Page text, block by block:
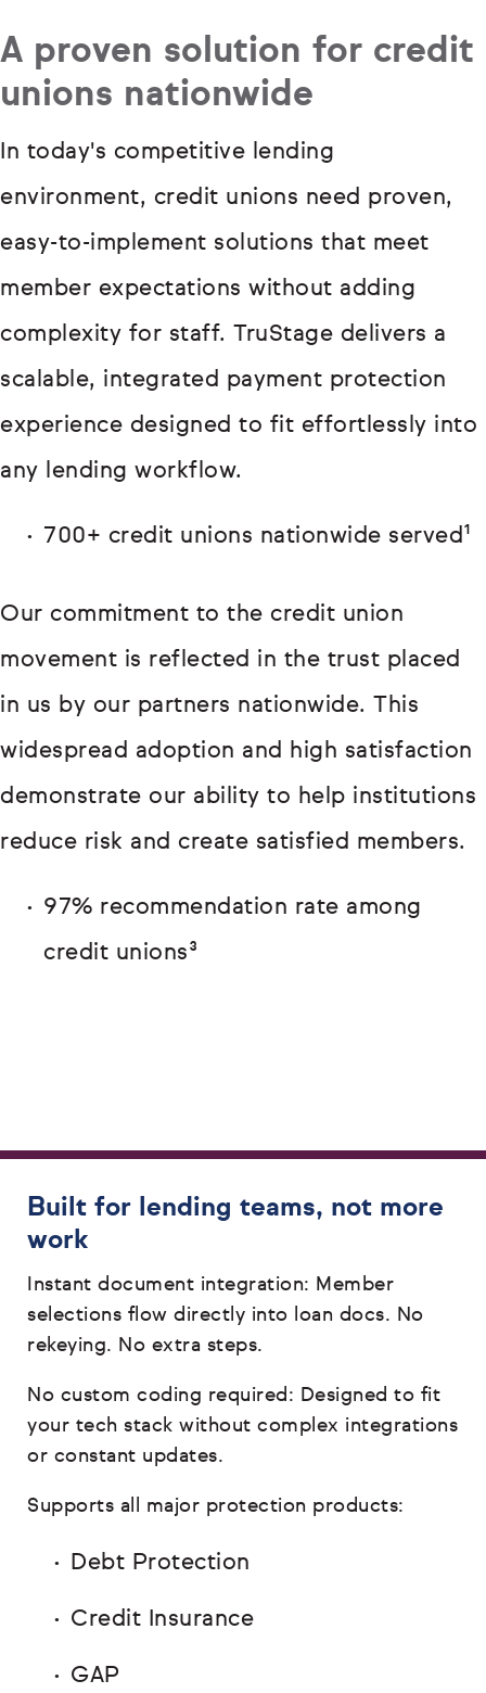
A proven solution for credit
unions nationwide
In today's competitive lending
environment, credit unions need proven,
easy-to-implement solutions that meet
member expectations without adding
complexity for staff. TruStage delivers a
scalable, integrated payment protection
experience designed to fit effortlessly into
any lending workflow.
700+ credit unions nationwide served¹
Our commitment to the credit union
movement is reflected in the trust placed
in us by our partners nationwide. This
widespread adoption and high satisfaction
demonstrate our ability to help institutions
reduce risk and create satisfied members.
97% recommendation rate among
credit unions³
Built for lending teams, not more
work
Instant document integration: Member
selections flow directly into loan docs. No
rekeying. No extra steps.
No custom coding required: Designed to fit
your tech stack without complex integrations
or constant updates.
Supports all major protection products:
Debt Protection
Credit Insurance
GAP